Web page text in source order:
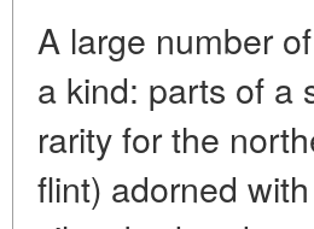
A large number
a kind: parts of a
rarity for the
flint) adorned